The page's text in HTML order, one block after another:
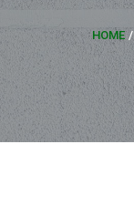
HOME